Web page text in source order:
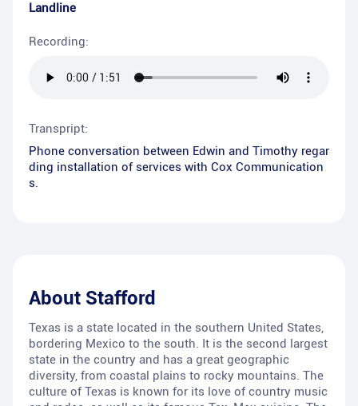
Landline
Recording:
Transpript:
Phone conversation between Edwin and Timothy regar
ding installation of services with Cox Communication
s.
About Stafford
Texas is a state located in the southern United States,
bordering Mexico to the south. It is the second largest
state in the country and has a great geographic
diversity, from coastal plains to rocky mountains. The
culture of Texas is known for its love of country music